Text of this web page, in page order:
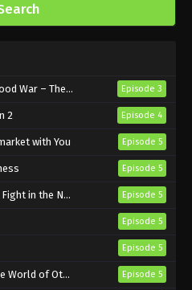
August 25, 2024
August 18, 2024
Family Episode 19
Family Episode 18
Family Episode 17
– The Calamity Episode 3
2 Episode 4
with You Episode 5
Episode 5
the Next Life Episode 5
Episode 5
Episode 5
is Tough for Mobs 2 Episode 5